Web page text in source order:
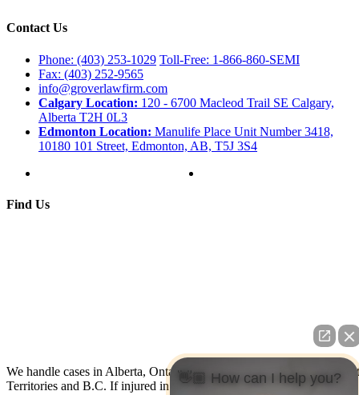
Contact Us
Phone: (403) 253-1029 Toll-Free: 1-866-860-SEMI
Fax: (403) 252-9565
info@groverlawfirm.com
Calgary Location: 120 - 6700 Macleod Trail SE Calgary,
Alberta T2H 0L3
Edmonton Location: Manulife Place Unit Number 3418,
10180 101 Street, Edmonton, AB, T5J 3S4
Find Us
We handle cases in Alberta, Ontario, Nova Scotia, Yukon, North West
Territories and B.C. If injured in the U.S. contact us: We have co-
👋🏼 How can I help you?